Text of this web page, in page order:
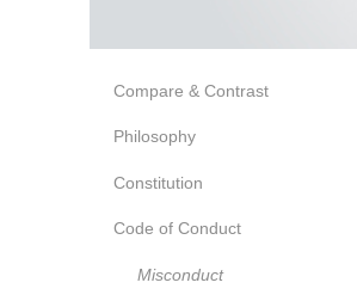
Compare & Contrast
Philosophy
Constitution
Code of Conduct
Misconduct